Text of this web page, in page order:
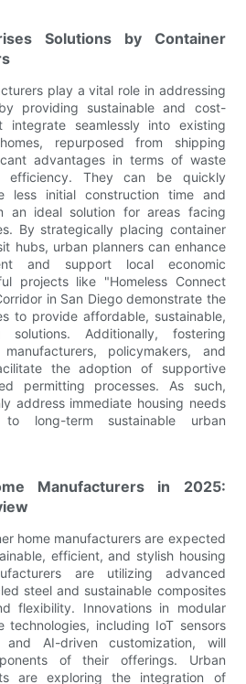
Solutions by Container
play a vital role in addressing
providing sustainable and cost-
integrate seamlessly into existing
repurposed from shipping
advantages in terms of waste
efficiency. They can be quickly
less initial construction time and
an ideal solution for areas facing
By strategically placing container
hubs, urban planners can enhance
and support local economic
projects like "Homeless Connect
in San Diego demonstrate the
to provide affordable, sustainable,
Additionally, fostering
policymakers, and
the adoption of supportive
permitting processes. As such,
address immediate housing needs
long-term sustainable urban
Manufacturers in 2025:
home manufacturers are expected
efficient, and stylish housing
are utilizing advanced
steel and sustainable composites
flexibility. Innovations in modular
technologies, including IoT sensors
AI-driven customization, will
of their offerings. Urban
are exploring the integration of